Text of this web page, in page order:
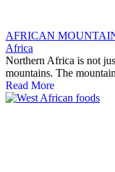
AFRICAN
Africa
Northern Africa is not
mountains. The
Read More